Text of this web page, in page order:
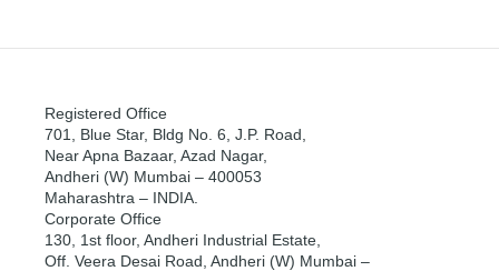
Registered Office
701, Blue Star, Bldg No. 6, J.P. Road,
Near Apna Bazaar, Azad Nagar,
Andheri (W) Mumbai – 400053
Maharashtra – INDIA.
Corporate Office
130, 1st floor, Andheri Industrial Estate,
Off. Veera Desai Road, Andheri (W) Mumbai –